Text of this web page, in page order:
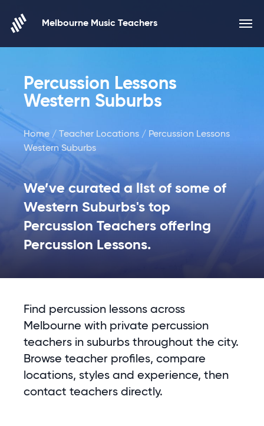
Melbourne Music Teachers
Percussion Lessons
Western Suburbs
Home / Teacher Locations / Percussion Lessons
Western Suburbs
We’ve curated a list of some of
Western Suburbs's top
Percussion Teachers offering
Percussion Lessons.
Find percussion lessons across
Melbourne with private percussion
teachers in suburbs throughout the city.
Browse teacher profiles, compare
locations, styles and experience, then
contact teachers directly.